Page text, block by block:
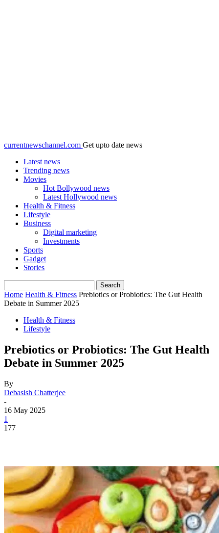
currentnewschannel.com Get upto date news
Latest news
Trending news
Movies
Hot Bollywood news
Latest Hollywood news
Health & Fitness
Lifestyle
Business
Digital marketing
Investments
Sports
Gadget
Stories
Home Health & Fitness Prebiotics or Probiotics: The Gut Health
Debate in Summer 2025
Health & Fitness
Lifestyle
Prebiotics or Probiotics: The Gut Health
Debate in Summer 2025
By
Debasish Chatterjee
-
16 May 2025
1
177